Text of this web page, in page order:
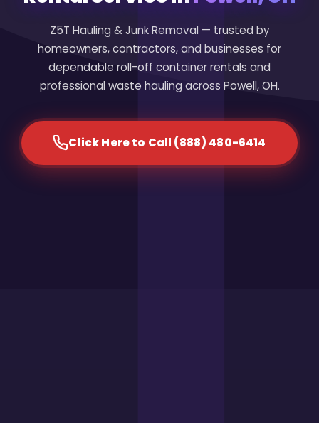
Z5T Hauling & Junk Removal — trusted by
homeowners, contractors, and businesses for
dependable roll-off container rentals and
professional waste hauling across Powell, OH.
Click Here to Call (888) 480-6414